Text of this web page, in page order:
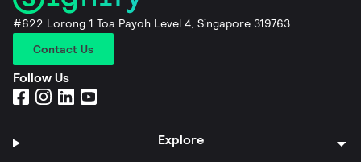
#622 Lorong 1 Toa Payoh Level 4, Singapore 319763
Contact Us
Follow Us
Explore